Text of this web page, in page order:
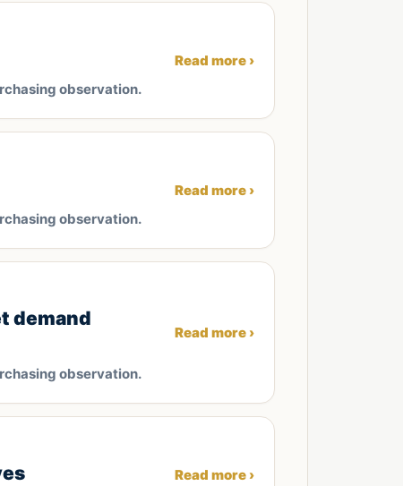
observation.
Read more ›
observation.
Read more ›
demand
observation.
Read more ›
Read more ›